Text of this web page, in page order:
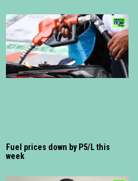
Fuel prices down by P5/L this
week